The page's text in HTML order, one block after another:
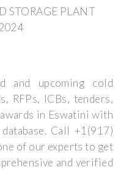
STORAGE PLANT
and upcoming cold
RFPs, ICBs, tenders,
in Eswatini with
Call +1(917)
of our experts to get
and verified